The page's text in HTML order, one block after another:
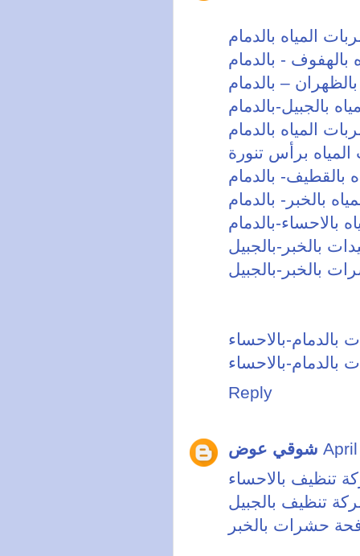
المياه بالدمام
- بالدمام
– بالدمام
بالجبيل-بالدمام
المياه بالدمام
برأس تنورة
بالدمام
بالخبر- بالدمام
بالدمام
بالخبر-بالجبيل
بالخبر-بالجبيل
بالاحساء
بالاحساء
Reply
شوقي عوض
تنظيف بالاحساء
تنظيف بالجبيل
حشرات بالخبر